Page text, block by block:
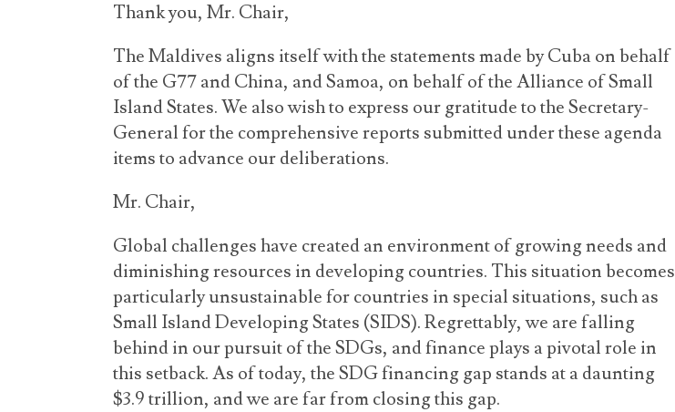
Thank you, Mr. Chair,
The Maldives aligns itself with the statements made by Cuba on behalf
of the G77 and China, and Samoa, on behalf of the Alliance of Small
Island States. We also wish to express our gratitude to the Secretary-
General for the comprehensive reports submitted under these agenda
items to advance our deliberations.
Mr. Chair,
Global challenges have created an environment of growing needs and
diminishing resources in developing countries. This situation becomes
particularly unsustainable for countries in special situations, such as
Small Island Developing States (SIDS). Regrettably, we are falling
behind in our pursuit of the SDGs, and finance plays a pivotal role in
this setback. As of today, the SDG financing gap stands at a daunting
$3.9 trillion, and we are far from closing this gap.